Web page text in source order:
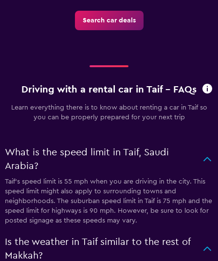
Search car deals
Driving with a rental car in Taif - FAQs
Learn everything there is to know about renting a car in Taif so
you can be properly prepared for your next trip
What is the speed limit in Taif, Saudi
Arabia?
Taif’s speed limit is 55 mph when you are driving in the city. This
speed limit might also apply to surrounding towns and
neighborhoods. The suburban speed limit in Taif is 75 mph and the
speed limit for highways is 90 mph. However, be sure to look for
posted signage as these speeds may vary.
Is the weather in Taif similar to the rest of
Makkah?